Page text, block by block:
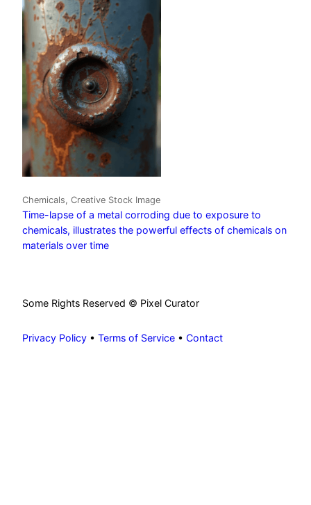
Chemicals, Creative Stock Image
Time-lapse of a metal corroding due to exposure to
chemicals, illustrates the powerful effects of chemicals on
materials over time
Some Rights Reserved © Pixel Curator
Privacy Policy • Terms of Service • Contact